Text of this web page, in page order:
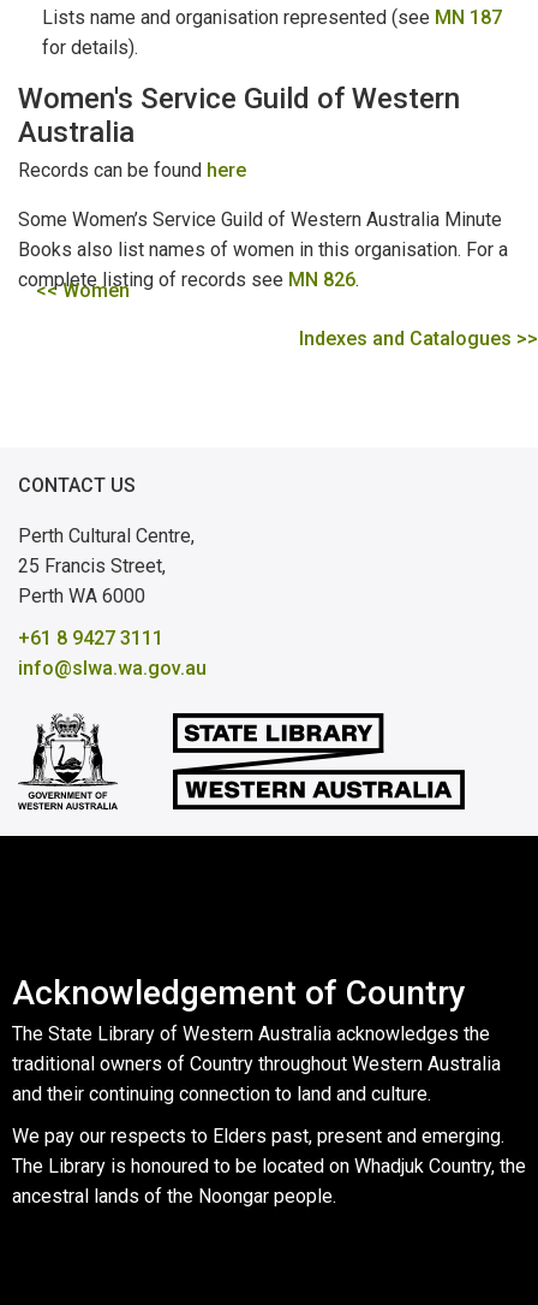
Lists name and organisation represented (see MN 187
for details).
Women's Service Guild of Western
Australia
Records can be found here
Some Women’s Service Guild of Western Australia Minute
Books also list names of women in this organisation. For a
complete listing of records see MN 826.
<< Women
Indexes and Catalogues >>
CONTACT US
Perth Cultural Centre,
25 Francis Street,
Perth WA 6000
+61 8 9427 3111
info@slwa.wa.gov.au
Acknowledgement of Country
The State Library of Western Australia acknowledges the
traditional owners of Country throughout Western Australia
and their continuing connection to land and culture.
We pay our respects to Elders past, present and emerging.
The Library is honoured to be located on Whadjuk Country, the
ancestral lands of the Noongar people.